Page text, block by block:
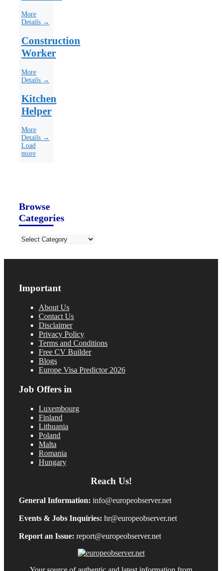
More
Details →
Construction
Worker
More
Details →
Kitchen
Helper
More
Details →
Load
more
Browse
Categories
Categories
Important
About Us
Contact Us
Disclaimer
Privacy Policy
Terms and Conditions
Free CV Builder
Blogs
Europe Visa Predictor 2026
Job Offers in
Luxembourg
Finland
Lithuania
Poland
Malta
Romania
Hungary
Reach Us!
General Information: info@europeobserver.net
Events & Jobs Inquiries: hr@europeobserver.net
Report an Issue: report@europeobserver.net